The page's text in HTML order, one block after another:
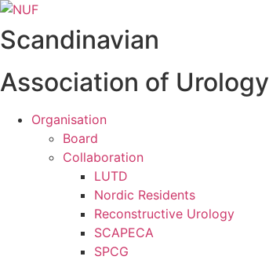
Videre
til
indhold
Scandinavian
Association of Urology
Organisation
Board
Collaboration
LUTD
Nordic Residents
Reconstructive Urology
SCAPECA
SPCG